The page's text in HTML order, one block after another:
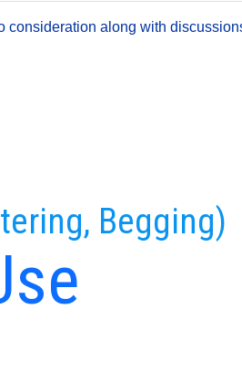
consideration along with
Begging)